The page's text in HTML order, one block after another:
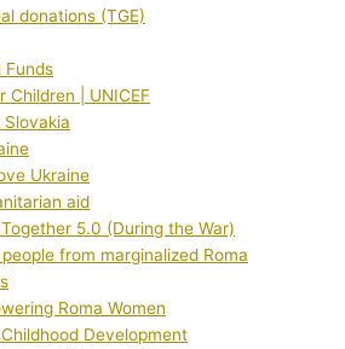
donations (TGE)
Funds
Children | UNICEF
Ukraine
aid
5.0 (During the War)
from marginalized Roma
Roma Women
Development